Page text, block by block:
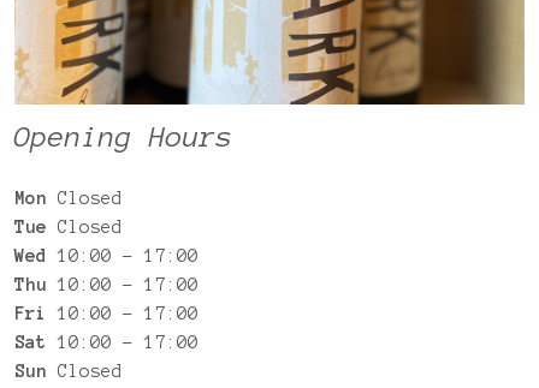
Opening Hours
Mon Closed
Tue Closed
Wed
10:00 – 17:00
Thu 10:00 – 17:00
Fri
10:00 – 17:00
Sat
10:00 – 17:00
Sun Closed